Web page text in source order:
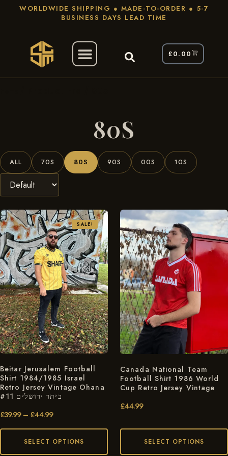
WORLDWIDE SHIPPING ● MADE-TO-ORDER ● 5-7
BUSINESS DAYS LEAD TIME
£0.00
80S
ALL 70S 80S 90S 00S 10S
SALE!
Beitar Jerusalem Football
Shirt 1984/1985 Israel
Retro Jersey Vintage Ohana
#11 ביתר ירושלים
£39.99 – £44.99
SELECT OPTIONS
Canada National Team
Football Shirt 1986 World
Cup Retro Jersey Vintage
£44.99
SELECT OPTIONS